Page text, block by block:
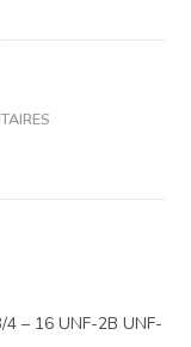
– 16 UNF-2B UNF-